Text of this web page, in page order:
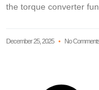
the torque converter
December 25, 2025 No